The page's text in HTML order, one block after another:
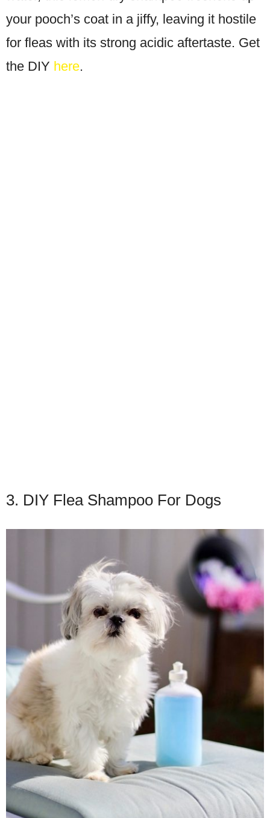
your pooch’s coat in a jiffy, leaving it hostile
for fleas with its strong acidic aftertaste. Get
the DIY here.
3. DIY Flea Shampoo For Dogs